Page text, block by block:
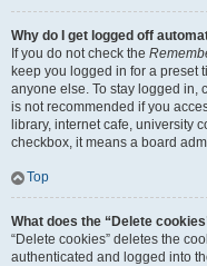
Why do I get logged off
If you do not check the
keep you logged in for a preset
anyone else. To stay logged in,
is not recommended if you
library, internet cafe, university
checkbox, it means a board
Top
What does the “Delete
“Delete cookies” deletes the
authenticated and logged into